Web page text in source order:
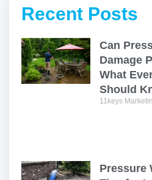
Recent Posts
Can
Damage
What
Should
11keys
Pressure